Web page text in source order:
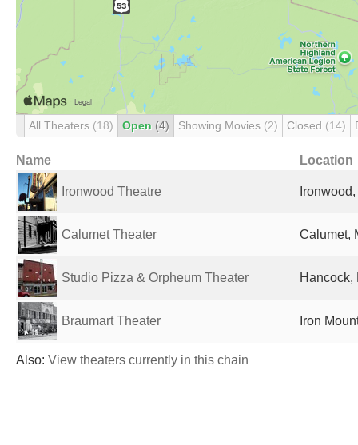
All Theaters (18) Open (4) Showing Movies (2) Closed (14)
Name Location
Ironwood Theatre
Calumet Theater Calumet,
Studio Pizza & Orpheum Theater Hancock,
Braumart Theater Iron
Also: View theaters currently in this chain